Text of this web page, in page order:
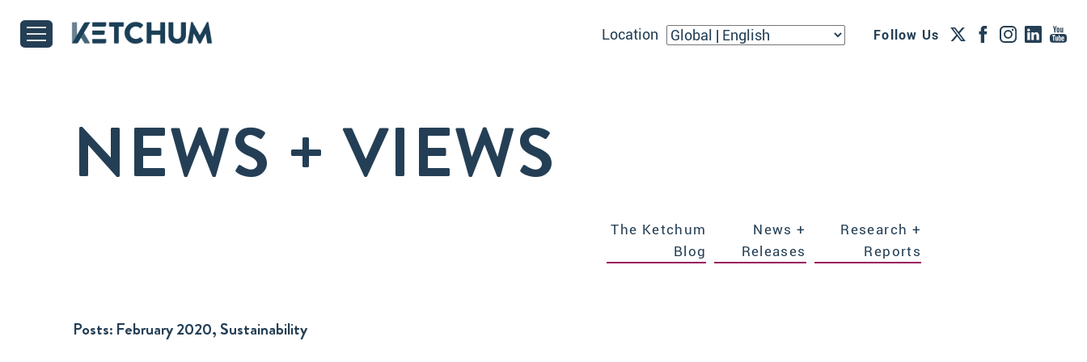
Location Follow Us
NEWS + VIEWS
The Ketchum
Blog
News +
Releases
Research +
Reports
Posts: February 2020, Sustainability